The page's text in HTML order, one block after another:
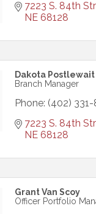
7223 S. 84th
NE 68128
Dakota Postlewait
Branch Manager
Phone: (402)
7223 S. 84th
NE 68128
Grant Van Scoy
Officer Portfolio